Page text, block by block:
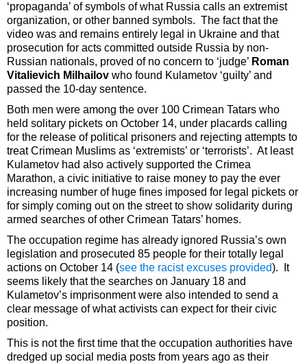
‘propaganda’ of symbols of what Russia calls an extremist
organization, or other banned symbols. The fact that the
video was and remains entirely legal in Ukraine and that
prosecution for acts committed outside Russia by non-
Russian nationals, proved of no concern to ‘judge’ Roman
Vitalievich Milhailov who found Kulametov ‘guilty’ and
passed the 10-day sentence.
Both men were among the over 100 Crimean Tatars who
held solitary pickets on October 14, under placards calling
for the release of political prisoners and rejecting attempts to
treat Crimean Muslims as ‘extremists’ or ‘terrorists’. At least
Kulametov had also actively supported the Crimea
Marathon, a civic initiative to raise money to pay the ever
increasing number of huge fines imposed for legal pickets or
for simply coming out on the street to show solidarity during
armed searches of other Crimean Tatars’ homes.
The occupation regime has already ignored Russia’s own
legislation and prosecuted 85 people for their totally legal
actions on October 14 (see the racist excuses provided). It
seems likely that the searches on January 18 and
Kulametov’s imprisonment were also intended to send a
clear message of what activists can expect for their civic
position.
This is not the first time that the occupation authorities have
dredged up social media posts from years ago as their